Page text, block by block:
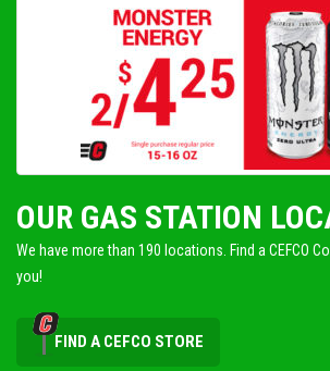
OUR GAS STATION
We have more than 190 locations. Find a CEFCO
you!
FIND A CEFCO STORE